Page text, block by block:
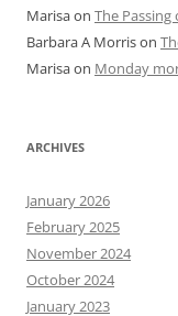
Marisaon The Passing
Barbara A Morrison
Marisaon Monday
ARCHIVES
January 2026
February 2025
November 2024
October 2024
January 2023